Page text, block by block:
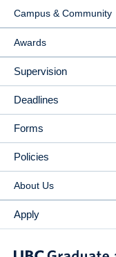
Campus & Community
Awards
Supervision
Deadlines
Forms
Policies
About Us
Apply